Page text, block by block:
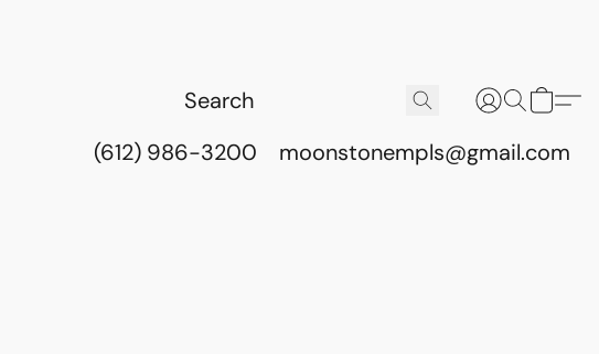
(612) 986-3200 moonstonempls@gmail.com